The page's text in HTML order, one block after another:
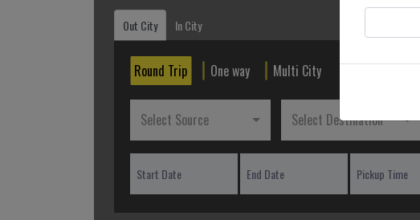
Out City In City
Round Trip One way Multi City
Select Source Select Destination